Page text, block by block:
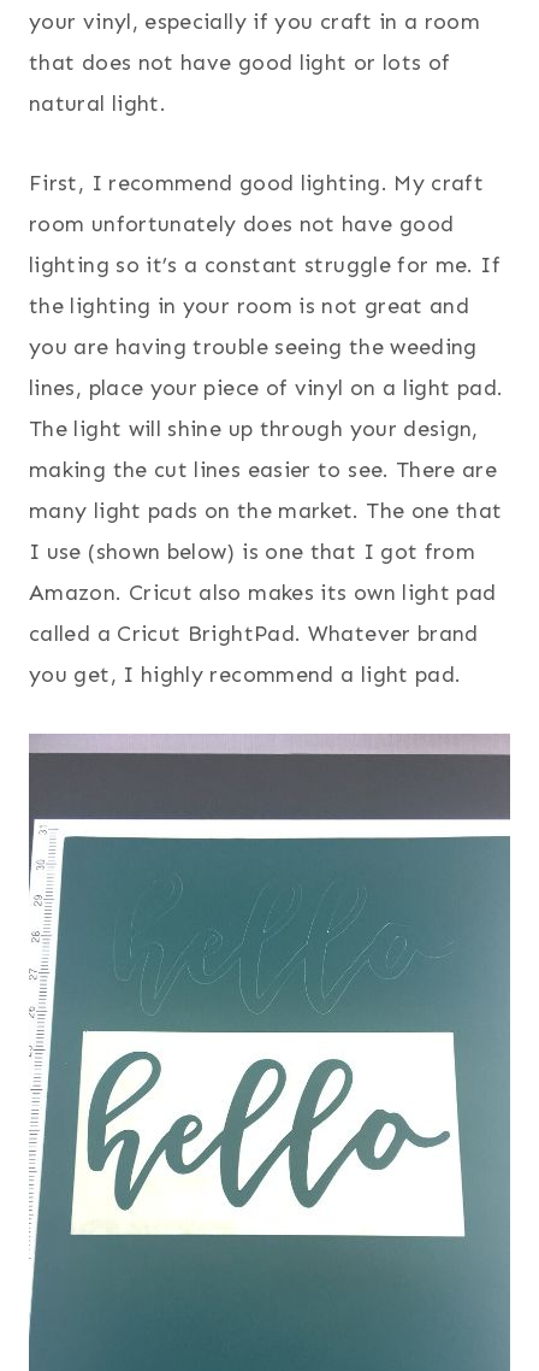
your vinyl, especially if you craft in a room
that does not have good light or lots of
natural light.
First, I recommend good lighting. My craft
room unfortunately does not have good
lighting so it’s a constant struggle for me. If
the lighting in your room is not great and
you are having trouble seeing the weeding
lines, place your piece of vinyl on a light pad.
The light will shine up through your design,
making the cut lines easier to see. There are
many light pads on the market. The one that
I use (shown below) is one that I got from
Amazon. Cricut also makes its own light pad
called a Cricut BrightPad. Whatever brand
you get, I highly recommend a light pad.